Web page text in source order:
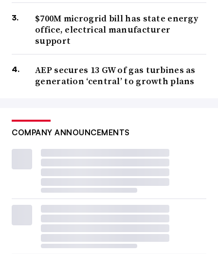
$700M microgrid bill has state energy
office, electrical manufacturer
support
AEP secures 13 GW of gas turbines as
generation ‘central’ to growth plans
COMPANY ANNOUNCEMENTS